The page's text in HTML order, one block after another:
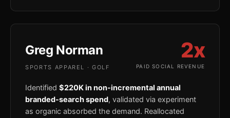
Greg Norman
SPORTS APPAREL · GOLF
2x
PAID SOCIAL REVENUE
Identified $220K in non-incremental annual
branded-search spend, validated via experiment
as organic absorbed the demand. Reallocated